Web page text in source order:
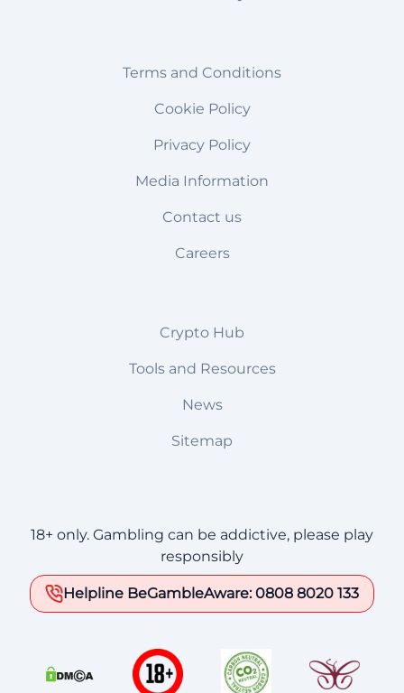
Terms and Conditions
Cookie Policy
Privacy Policy
Media Information
Contact us
Careers
Crypto Hub
Tools and Resources
News
Sitemap
18+ only. Gambling can be addictive, please play
responsibly
Helpline BeGambleAware: 0808 8020 133